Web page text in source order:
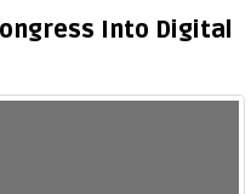
Into Digital